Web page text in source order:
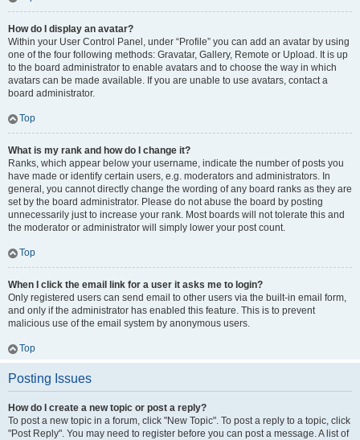
How do I display an avatar?
Within your User Control Panel, under “Profile” you can add an avatar by using
one of the four following methods: Gravatar, Gallery, Remote or Upload. It is up
to the board administrator to enable avatars and to choose the way in which
avatars can be made available. If you are unable to use avatars, contact a
board administrator.
Top
What is my rank and how do I change it?
Ranks, which appear below your username, indicate the number of posts you
have made or identify certain users, e.g. moderators and administrators. In
general, you cannot directly change the wording of any board ranks as they are
set by the board administrator. Please do not abuse the board by posting
unnecessarily just to increase your rank. Most boards will not tolerate this and
the moderator or administrator will simply lower your post count.
Top
When I click the email link for a user it asks me to login?
Only registered users can send email to other users via the built-in email form,
and only if the administrator has enabled this feature. This is to prevent
malicious use of the email system by anonymous users.
Top
Posting Issues
How do I create a new topic or post a reply?
To post a new topic in a forum, click "New Topic". To post a reply to a topic, click
"Post Reply". You may need to register before you can post a message. A list of